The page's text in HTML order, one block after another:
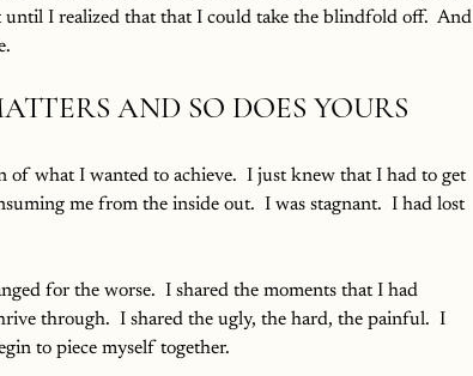
until I realized that that I could take the blindfold off.  And
AND SO DOES YOURS
of what I wanted to achieve.  I just knew that I had to get
me from the inside out.  I was stagnant.  I had lost
for the worse.  I shared the moments that I had
through.  I shared the ugly, the hard, the painful.  I
to piece myself together.